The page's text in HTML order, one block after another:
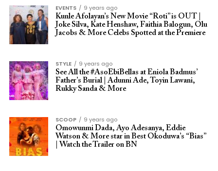
EVENTS
9 years ago
Kunle Afolayan’s New Movie “Roti” is OUT |
Joke Silva, Kate Henshaw, Faithia Balogun, Olu
Jacobs & More Celebs Spotted at the Premiere
STYLE
9 years ago
See All the #AsoEbiBellas at Eniola Badmus’
Father’s Burial | Adunni Ade, Toyin Lawani,
Rukky Sanda & More
SCOOP
9 years ago
Omowunmi Dada, Ayo Adesanya, Eddie
Watson & More star in Best Okoduwa’s “Bias”
| Watch the Trailer on BN